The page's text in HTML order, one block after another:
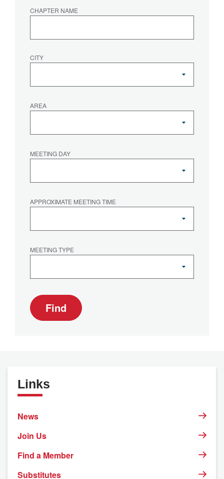
CHAPTER NAME
CITY
AREA
MEETING DAY
APPROXIMATE MEETING TIME
MEETING TYPE
Find
Links
News
Join Us
Find a Member
Substitutes